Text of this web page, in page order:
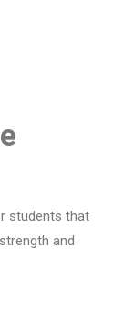
students that
and